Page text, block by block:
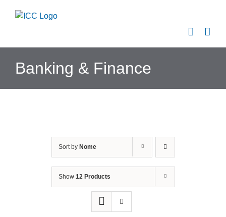
Banking & Finance
Sort by Nome
Show 12 Products